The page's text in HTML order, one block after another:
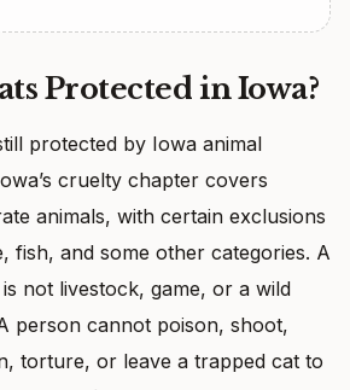
Protected in Iowa?
protected by Iowa animal
cruelty chapter covers
animals, with certain exclusions
fish, and some other categories. A
not livestock, game, or a wild
person cannot poison, shoot,
torture, or leave a trapped cat to